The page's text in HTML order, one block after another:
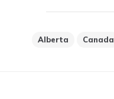
Alberta Canada